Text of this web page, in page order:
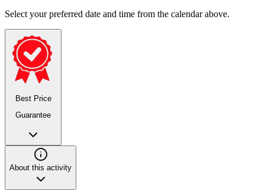
Select your preferred date and time from the calendar above.
Best Price
Guarantee
About this activity